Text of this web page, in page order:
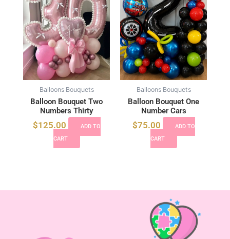
Balloons Bouquets
Balloon Bouquet Two
Numbers Thirty
$125.00
ADD TO
CART
Balloons Bouquets
Balloon Bouquet One
Number Cars
$75.00
ADD TO
CART